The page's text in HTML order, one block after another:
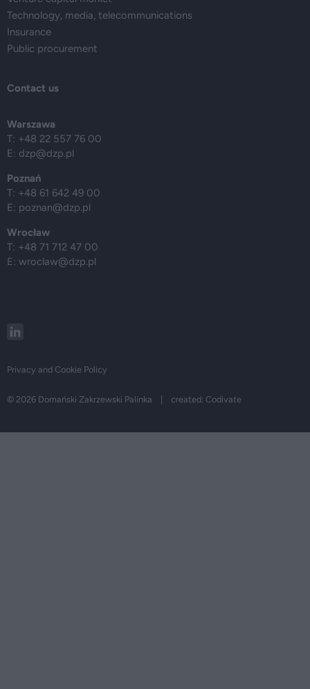
Technology, media, telecommunications
Insurance
Public procurement
Contact us
Warszawa
T: +48 22 557 76 00
E: dzp@dzp.pl
Poznań
T: +48 61 642 49 00
E: poznan@dzp.pl
Wrocław
T: +48 71 712 47 00
E: wroclaw@dzp.pl
Privacy and Cookie Policy
© 2026 Domański Zakrzewski Palinka | created: Codivate